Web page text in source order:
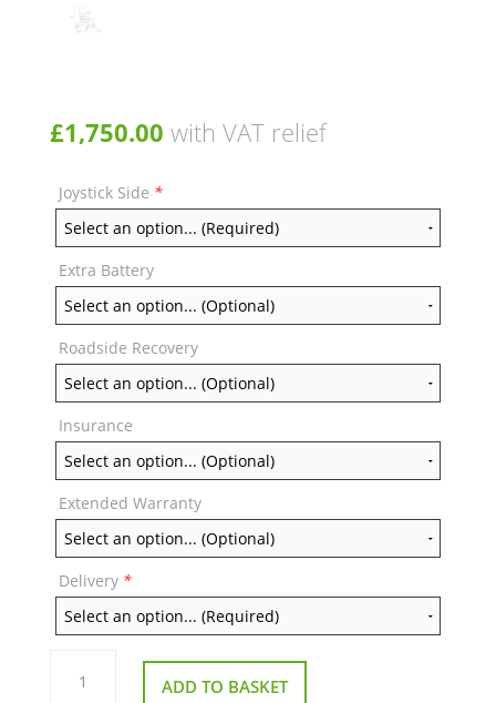
£1,750.00 with VAT relief
Joystick Side *
Extra Battery
Roadside Recovery
Insurance
Extended Warranty
Delivery *
Photon
Carbon ADD TO BASKET